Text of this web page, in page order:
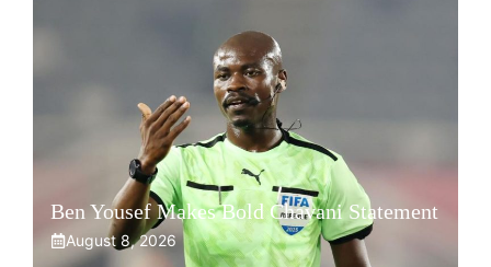
Ben Yousef Makes Bold Chavani Statement
August 8, 2026